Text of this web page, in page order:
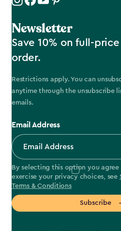
Newsletter
Save 10% on full-
order.
Restrictions apply. You can
anytime through the unsubscribe
emails.
Email Address
By selecting this option you
exercise your privacy choices, see
Terms & Conditions
Subscribe